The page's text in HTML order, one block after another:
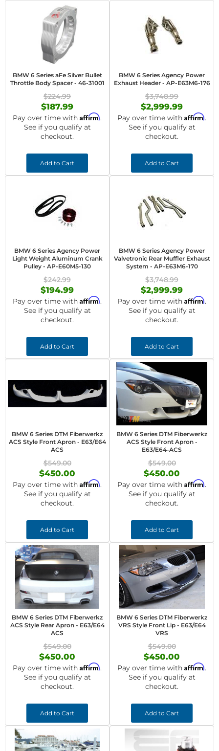
BMW 6 Series aFe Silver Bullet
Throttle Body Spacer - 46-31001
$224.99
$187.99
Pay over time with Affirm.
See if you qualify at
checkout.
Add to Cart
BMW 6 Series Agency Power
Exhaust Header - AP-E63M6-176
$3,748.99
$2,999.99
Pay over time with Affirm.
See if you qualify at
checkout.
Add to Cart
BMW 6 Series Agency Power
Light Weight Aluminum Crank
Pulley - AP-E60M5-130
$242.99
$194.99
Pay over time with Affirm.
See if you qualify at
checkout.
Add to Cart
BMW 6 Series Agency Power
Valvetronic Rear Muffler Exhaust
System - AP-E63M6-170
$3,748.99
$2,999.99
Pay over time with Affirm.
See if you qualify at
checkout.
Add to Cart
BMW 6 Series DTM Fiberwerkz
ACS Style Front Apron - E63/E64
ACS
$549.00
$450.00
Pay over time with Affirm.
See if you qualify at
checkout.
Add to Cart
BMW 6 Series DTM Fiberwerkz
ACS Style Front Apron -
E63/E64-ACS
$549.00
$450.00
Pay over time with Affirm.
See if you qualify at
checkout.
Add to Cart
BMW 6 Series DTM Fiberwerkz
ACS Style Rear Apron - E63/E64
ACS
$549.00
$450.00
Pay over time with Affirm.
See if you qualify at
checkout.
Add to Cart
BMW 6 Series DTM Fiberwerkz
VRS Style Front Lip - E63/E64
VRS
$549.00
$450.00
Pay over time with Affirm.
See if you qualify at
checkout.
Add to Cart